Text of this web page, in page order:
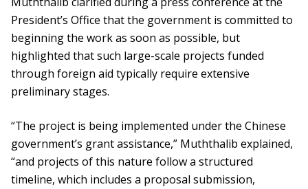
President’s Office that the government is committed to
beginning the work as soon as possible, but
highlighted that such large-scale projects funded
through foreign aid typically require extensive
preliminary stages.
“The project is being implemented under the Chinese
government’s grant assistance,” Muththalib explained,
“and projects of this nature follow a structured
timeline, which includes a proposal submission,